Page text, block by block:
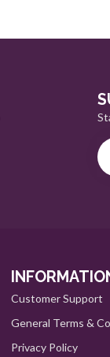
Customer Support
General Terms &
Privacy Policy